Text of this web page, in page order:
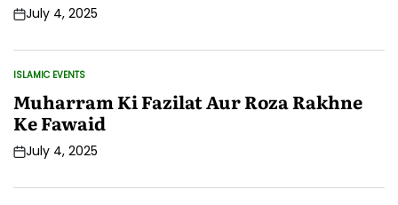
PostJuly 4, 2025
POSTED
IN
ISLAMIC EVENTS
Muharram Ki Fazilat Aur Roza Rakhne
Ke Fawaid
PostJuly 4, 2025